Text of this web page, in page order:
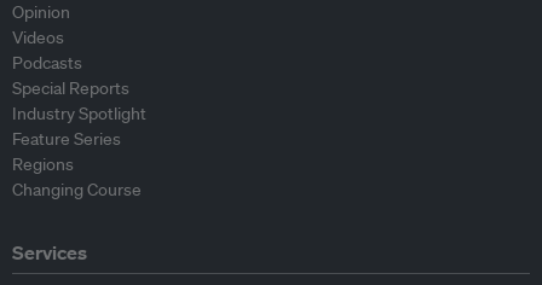
Opinion
Videos
Podcasts
Special Reports
Industry Spotlight
Feature Series
Regions
Changing Course
Services